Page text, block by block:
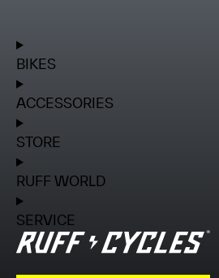
BIKES
ACCESSORIES
STORE
RUFF WORLD
SERVICE